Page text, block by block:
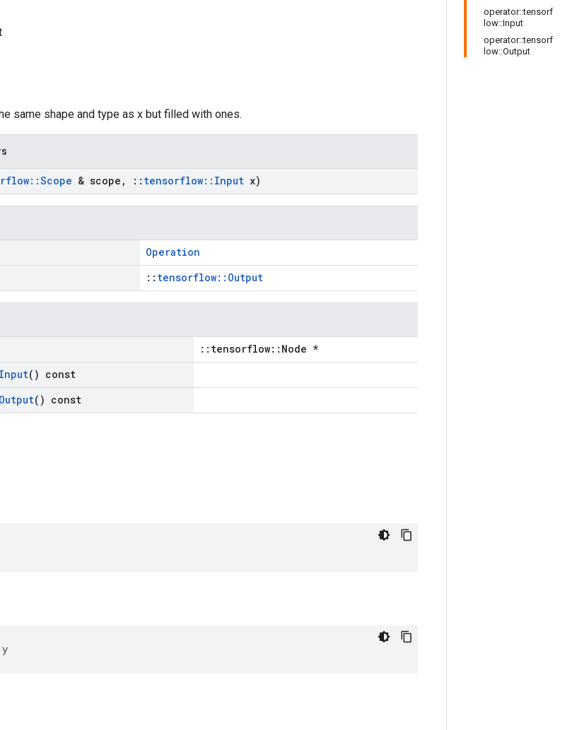
operator::tensorf
low::Input
operator::tensorf
low::Output
same shape and type as x but filled with ones.
::Scope & scope , :: tensorflow:: Input x)
Operation
:: tensorflow::Output
::tensorflow::Node *
Input() const
Output() const
y